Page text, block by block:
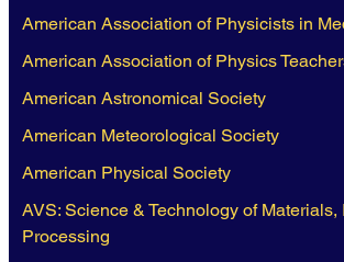
American Association of Physicists in
American Association of Physics
American Astronomical Society
American Meteorological Society
American Physical Society
AVS: Science & Technology of Materials,
Processing